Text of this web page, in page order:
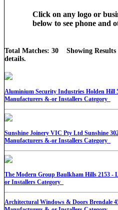
Click on any logo or
below to see phone and
Total Matches: 30 Showing
details.
Aluminium Security Industries Holden Hill
Manufacturers &-or Installers Category
Sunshine Joinery VIC Pty Ltd Sunshine
Manufacturers &-or Installers Category
The Modern Group Baulkham Hills 2153 -
or Installers Category
Architectural Windows & Doors Brendale